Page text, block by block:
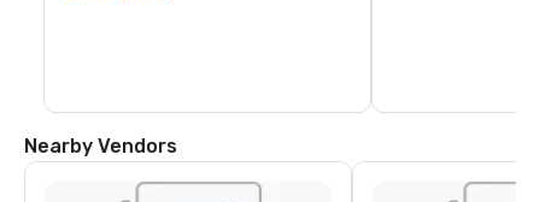
Nearby Vendors